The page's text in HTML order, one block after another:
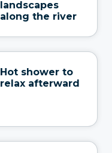
landscapes
along the river
Hot shower to
relax afterward